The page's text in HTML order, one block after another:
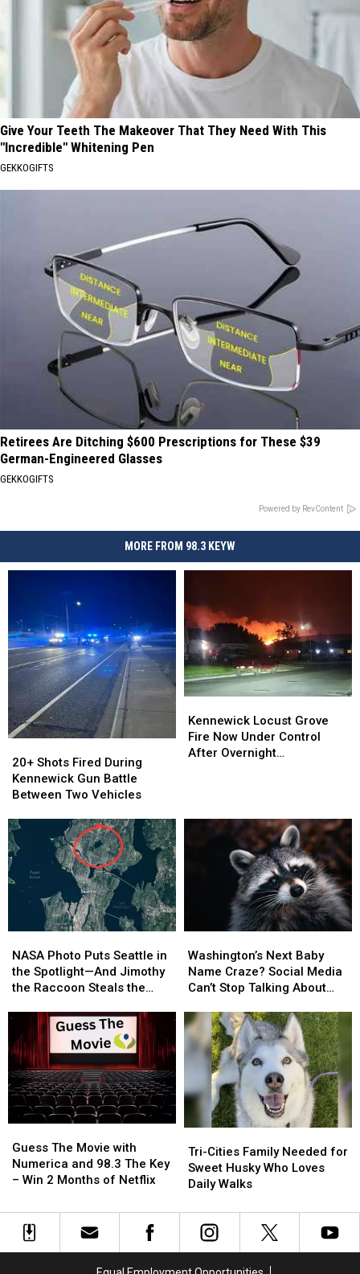
Give Your Teeth The Makeover That They Need With This
"Incredible" Whitening Pen
GEKKOGIFTS
Retirees Are Ditching $600 Prescriptions for These $39
German-Engineered Glasses
GEKKOGIFTS
Powered by RevContent
MORE FROM 98.3 KEYW
Shots
Fired
During
Gun
Battle
Between
Two
Vehicles
20+ Shots Fired During
Kennewick Gun Battle
Between Two Vehicles
Shots
Fired
During
Gun
Battle
Between
Two
Vehicles
Locust
Grove
Fire
After
Overnight
Evacuations
Kennewick Locust Grove
Fire Now Under Control
After Overnight
Locust
Grove
Fire
After
Overnight
Evacuations
Photo
Puts
Seattle
the
Spotlight
—
And
Jimothy
the
Raccoon
the
Show
NASA Photo Puts Seattle in
the Spotlight—And Jimothy
the Raccoon Steals the
Photo
Puts
Seattle
the
Spotlight
—
And
Jimothy
the
Raccoon
the
Show
Next
Baby
Name
Social
Media
Can’t
Talking
About
‘Jimothy’
Washington’s Next Baby
Name Craze? Social Media
Can’t Stop Talking About
Next
Baby
Name
Social
Media
Can’t
Talking
About
‘Jimothy’
The
Movie
with
and
98.3
The
Guess The Movie with
Numerica and 98.3 The Key
– Win 2 Months of Netflix
The
Movie
with
and
98.3
The
Cities
Family
Needed
Sweet
Husky
Tri-Cities Family Needed for
Sweet Husky Who Loves
Daily Walks
Cities
Family
Needed
Sweet
Husky